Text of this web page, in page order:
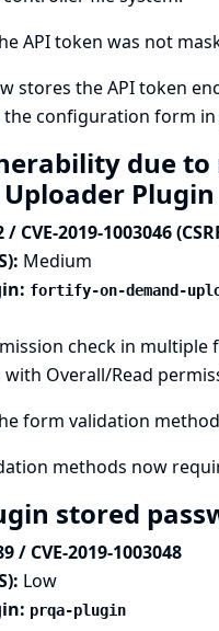
API token was not
stores the API token
the configuration form in
due
Plugin
/ CVE-2019-1003046
Medium
fortify-on-demand-
check in
Overall/Read
form validation
methods now
stored
/ CVE-2019-1003048
Low
prqa-plugin